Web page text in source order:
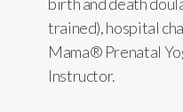
trained), hospital
Mama® Prenatal
Instructor.